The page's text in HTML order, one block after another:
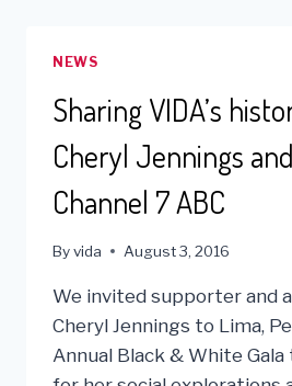
SUSPENDING
OUR
VOLUNTEER
PROGRAM
NEWS
Sharing VIDA’s
Cheryl Jennings
Channel 7 ABC
Byvida August 3, 2016
We invited supporter and
Cheryl Jennings to Lima,
Annual Black & White